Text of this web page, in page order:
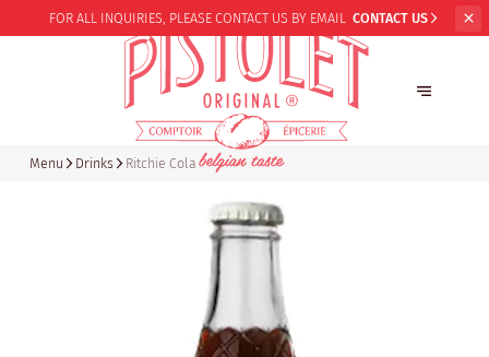
FOR ALL INQUIRIES, PLEASE CONTACT US BY EMAIL CONTACT US
Menu Drinks Ritchie Cola